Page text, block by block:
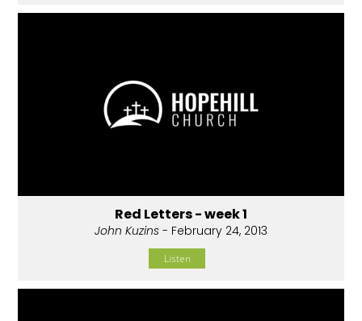
Red Letters - week 1
John Kuzins - February 24, 2013
Listen